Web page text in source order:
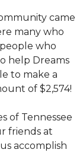
came
many who
who
help Dreams
to make a
of $2,574!
of Tennessee
friends at
accomplish